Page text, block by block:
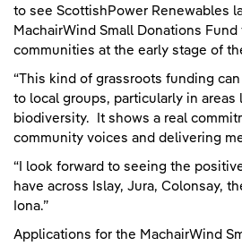
to see ScottishPower Renewables
MachairWind Small Donations
communities at the early stage of
“This kind of grassroots funding
to local groups, particularly in areas
biodiversity. It shows a real
community voices and delivering
“I look forward to seeing the
have across Islay, Jura, Colonsay,
Iona.”
Applications for the MachairWind